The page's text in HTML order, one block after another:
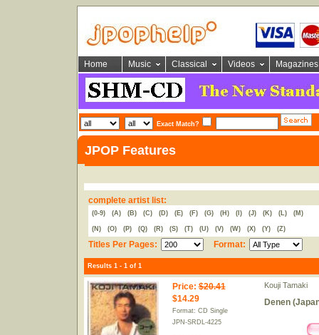
Home Music Classical Videos Magazines
Exact Match?
JPOP Features
complete artist list:
(0-9) (A) (B) (C) (D) (E) (F) (G) (H) (I) (J) (K) (L) (M)
(N) (O) (P) (Q) (R) (S) (T) (U) (V) (W) (X) (Y) (Z)
Titles Per Pages: Format:
Results 1 - 1 of 1
Price: $20.41
$14.29
Format: CD Single
JPN-SRDL-4225
Kouji Tamaki
Denen